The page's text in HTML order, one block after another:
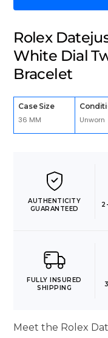
Rolex
White Dial
Bracelet
Case Size
36 MM Unworn
AUTHENTICITY
GUARANTEED
FULLY INSURED
SHIPPING
Meet the Rolex